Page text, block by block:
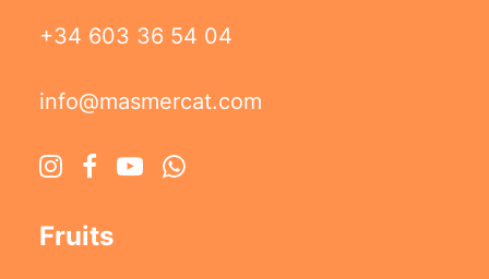
+34 603 36 54 04
info@masmercat.com
Fruits